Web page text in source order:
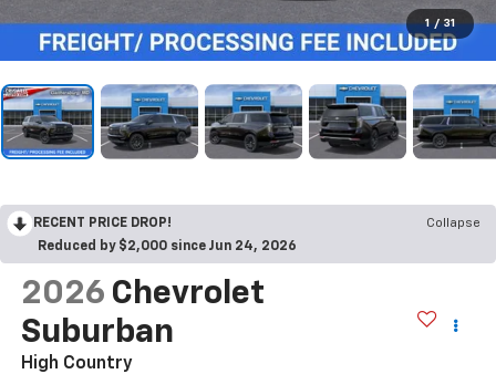
1 / 31
RECENT PRICE DROP!
Collapse
Reduced by $2,000 since Jun 24, 2026
2026 Chevrolet
Suburban
High Country